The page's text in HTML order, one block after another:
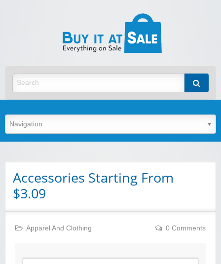
Accessories Starting From
$3.09
Apparel And Clothing 0 Comments